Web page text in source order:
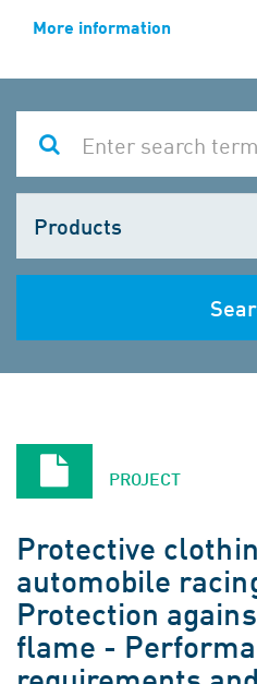
More information
one
PROJECT
Protective
automobile
Protection
flame -